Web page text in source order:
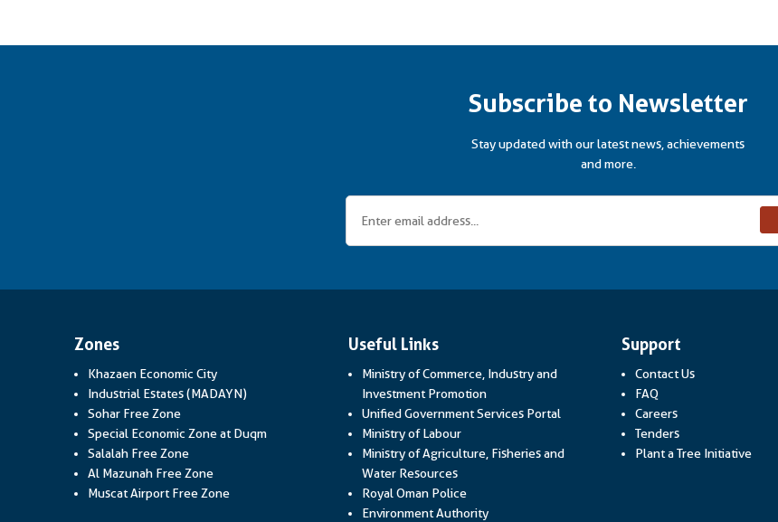
Subscribe to Newsletter
Stay updated with our latest news, achievements
and more.
Zones
Khazaen Economic City
Industrial Estates (MADAYN)
Sohar Free Zone
Special Economic Zone at Duqm
Salalah Free Zone
Al Mazunah Free Zone
Muscat Airport Free Zone
Useful Links
Ministry of Commerce, Industry and
Investment PromotionLink opens in a new window
Unified Government Services PortalLink opens in a new window
Ministry of LabourLink opens in a new window
Ministry of Agriculture, Fisheries and
Water ResourcesLink opens in a new window
Royal Oman PoliceLink opens in a new window
Environment AuthorityLink opens in a new window
Support
Contact Us
FAQ
Careers
Tenders
Plant a Tree Initiative